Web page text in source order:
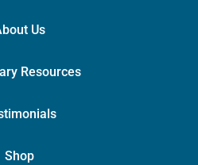
Us
Resources
Shop